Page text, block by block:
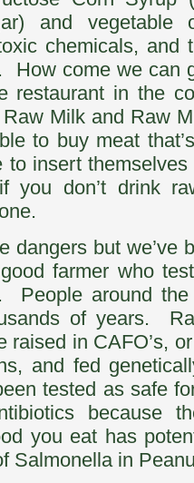
and vegetable
chemicals, and
How come we can
restaurant in the
Milk and Raw
to buy meat
to insert
don’t drink
dangers but we’ve
farmer who
People around
of years.
raised in CAFO’s,
and fed
tested as safe
because
you eat has
Salmonella in